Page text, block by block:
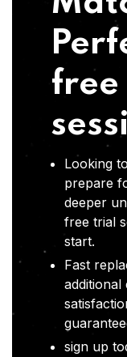
Looking
prepare
deeper
free trial
start.
Fast
sign up